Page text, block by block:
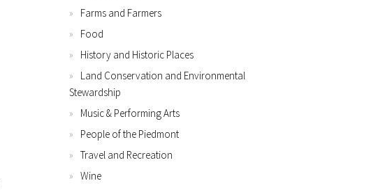
Farms and Farmers
Food
History and Historic Places
Land Conservation and Environmental
Stewardship
Music & Performing Arts
People of the Piedmont
Travel and Recreation
Wine